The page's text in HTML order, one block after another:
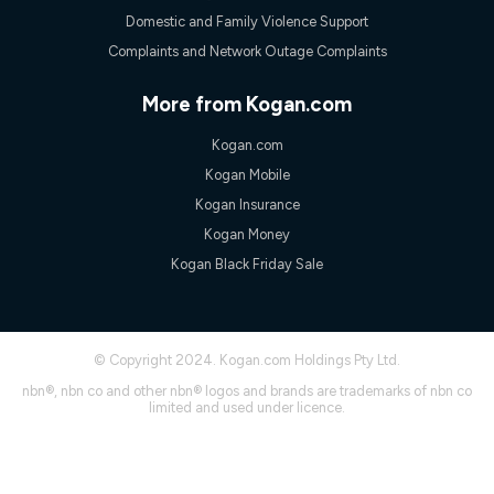
experienced using our other services.
All data for use in Australia within the Vodafone Network
coverage area. Service subject to 4G coverage availability. The
(upload) and a Typical Evening Speed of 16Mbps (download)
and 2Mbps (upload). Typical Evening Speeds are subject to
guaranteed speeds and you may experience slower speeds
than this during busy periods and at other times.
Actual speeds you reach will continually vary depending on
number of devices connected and their capabilities, network
coverage and the time you are using data. This plan is suitable
use at your Approved Address only and may no longer work if
check service and network availability at the new location and
Domestic and Family Violence Support
Complaints and Network Outage Complaints
More from Kogan.com
Kogan.com
Kogan Mobile
Kogan Insurance
Kogan Money
Kogan Black Friday Sale
© Copyright 2024. Kogan.com Holdings Pty Ltd.
nbn®, nbn co and other nbn® logos and brands are trademarks of nbn co
limited and used under licence.